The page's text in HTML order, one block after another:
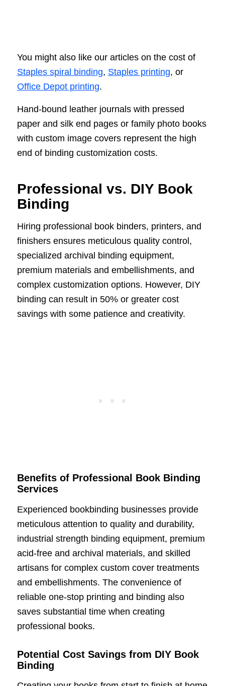
You might also like our articles on the cost of
Staples spiral binding, Staples printing, or
Office Depot printing.
Hand-bound leather journals with pressed
paper and silk end pages or family photo books
with custom image covers represent the high
end of binding customization costs.
Professional vs. DIY Book
Binding
Hiring professional book binders, printers, and
finishers ensures meticulous quality control,
specialized archival binding equipment,
premium materials and embellishments, and
complex customization options. However, DIY
binding can result in 50% or greater cost
savings with some patience and creativity.
Benefits of Professional Book Binding
Services
Experienced bookbinding businesses provide
meticulous attention to quality and durability,
industrial strength binding equipment, premium
acid-free and archival materials, and skilled
artisans for complex custom cover treatments
and embellishments. The convenience of
reliable one-stop printing and binding also
saves substantial time when creating
professional books.
Potential Cost Savings from DIY Book
Binding